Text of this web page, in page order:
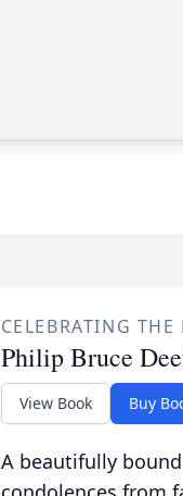
CELEBRATING THE
Philip Bruce
View Book Buy
A beautifully